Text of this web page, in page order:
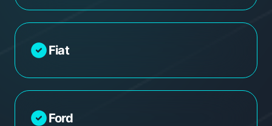
Fiat
Ford